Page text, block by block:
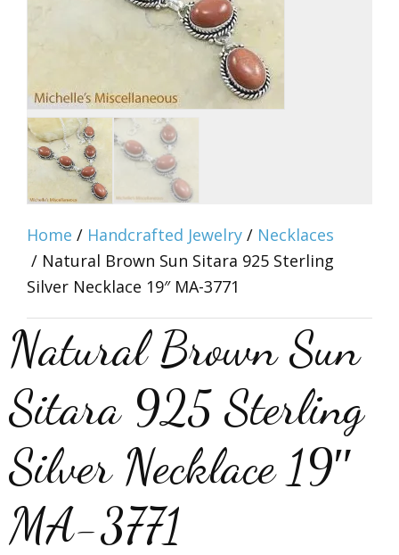
Home / Handcrafted Jewelry / Necklaces
/ Natural Brown Sun Sitara 925 Sterling
Silver Necklace 19″ MA-3771
Natural Brown Sun
Sitara 925 Sterling
Silver Necklace 19″
MA-3771